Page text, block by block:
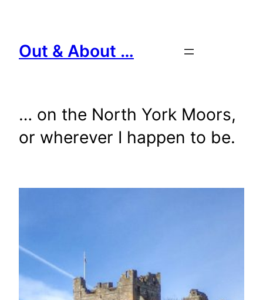
content
Out & About …
… on the North York Moors,
or wherever I happen to be.